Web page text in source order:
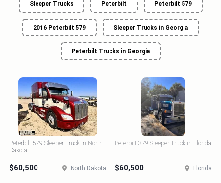
Sleeper Trucks Peterbilt Peterbilt 579
2016 Peterbilt 579 Sleeper Trucks in Georgia
Peterbilt Trucks in Georgia
Peterbilt 579 Sleeper Truck in North
Dakota
$60,500 North Dakota
Peterbilt 379 Sleeper Truck in Florida
$60,500 Florida